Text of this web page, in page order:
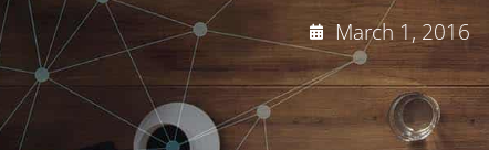
March 1, 2016